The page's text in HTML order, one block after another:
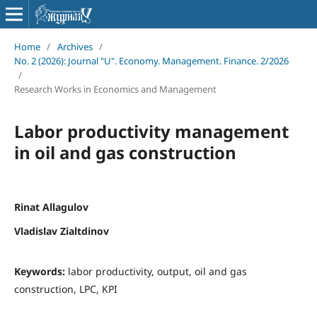
Home / Archives /
No. 2 (2026): Journal "U". Economy. Management. Finance. 2/2026
/
Research Works in Economics and Management
Labor productivity management
in oil and gas construction
Rinat Allagulov
Vladislav Zialtdinov
Keywords: labor productivity, output, oil and gas
construction, LPC, KPI